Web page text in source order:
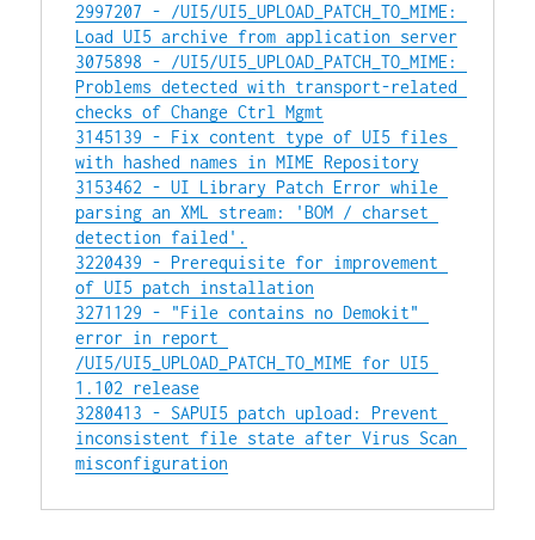
2997207 - /UI5/UI5_UPLOAD_PATCH_TO_MIME:
Load UI5 archive from application server
3075898 - /UI5/UI5_UPLOAD_PATCH_TO_MIME:
Problems detected with transport-related
checks of Change Ctrl Mgmt
3145139 - Fix content type of UI5 files
with hashed names in MIME Repository
3153462 - UI Library Patch Error while
parsing an XML stream: 'BOM / charset
detection failed'.
3220439 - Prerequisite for improvement
of UI5 patch installation
3271129 - "File contains no Demokit"
error in report
/UI5/UI5_UPLOAD_PATCH_TO_MIME for UI5
1.102 release
3280413 - SAPUI5 patch upload: Prevent
inconsistent file state after Virus Scan
misconfiguration